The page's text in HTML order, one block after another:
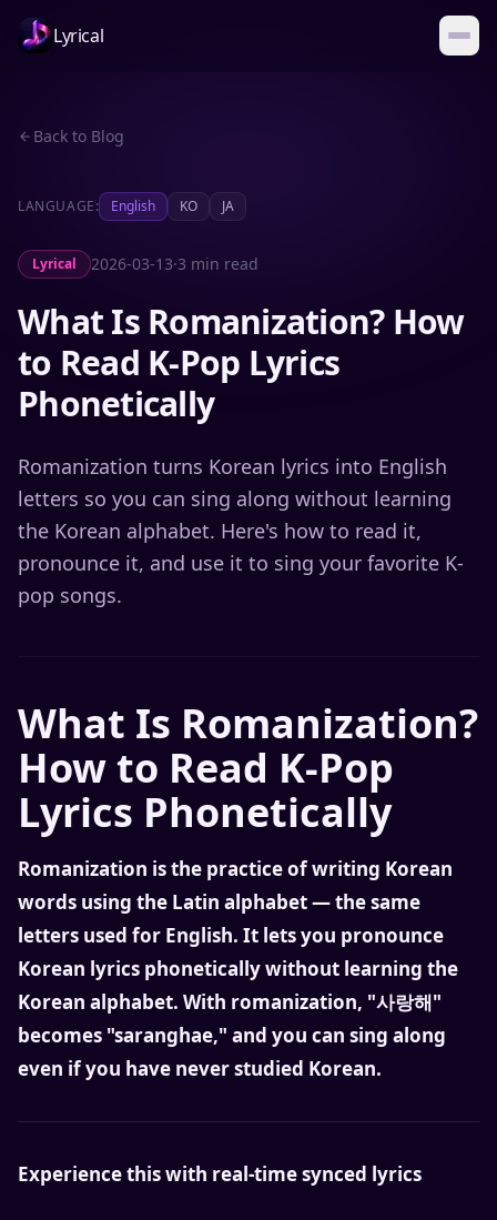
Lyrical
Back to Blog
LANGUAGE: English KO JA
Lyrical 2026-03-13·3 min read
What Is Romanization? How
to Read K-Pop Lyrics
Phonetically
Romanization turns Korean lyrics into English
letters so you can sing along without learning
the Korean alphabet. Here's how to read it,
pronounce it, and use it to sing your favorite K-
pop songs.
What Is Romanization?
How to Read K-Pop
Lyrics Phonetically
Romanization is the practice of writing Korean
words using the Latin alphabet — the same
letters used for English. It lets you pronounce
Korean lyrics phonetically without learning the
Korean alphabet. With romanization, "사랑해"
becomes "saranghae," and you can sing along
even if you have never studied Korean.
Experience this with real-time synced lyrics